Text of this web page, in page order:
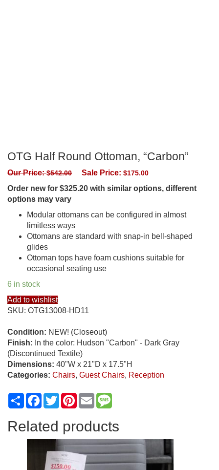
OTG Half Round Ottoman, “Carbon”
Our Price:$542.00 Sale Price: $175.00
Order new for $325.20 with similar options, different
options may vary
Modular ottomans can be configured in almost
limitless ways
Ottomans are standard with snap-in bell-shaped
glides
Ottoman tops have foam cushions suitable for
occasional seating use
6 in stock
Add to wishlist
SKU: OTG13008-HD11
Condition: NEW! (Closeout)
Finish: In the color: Hudson "Carbon" - Dark Gray
(Discontinued Textile)
Dimensions: 40"W x 21"D x 17.5"H
Categories: Chairs, Guest Chairs, Reception
ShareFacebook
TwitterPinterest
Email
Related products